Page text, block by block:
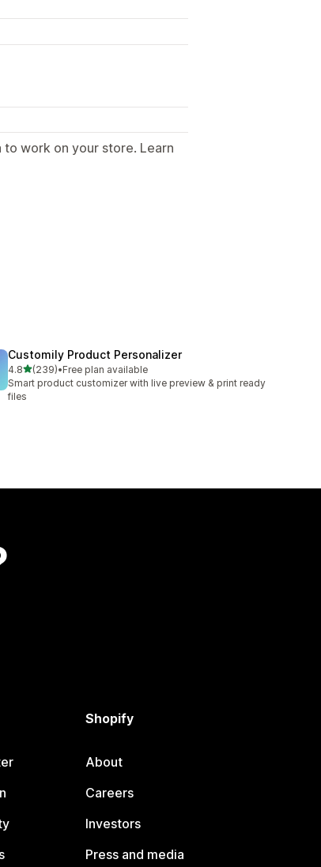
work on your store. Learn
Customily Product Personalizer
4.8out of 5 stars
(239)
239 total reviews
•Free plan available
Smart product customizer with live preview & print ready
files
Shopify
About
Careers
Investors
Press and media